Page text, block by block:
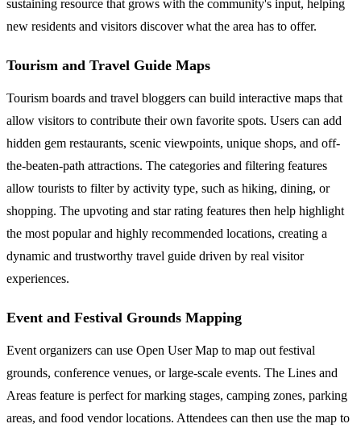
sustaining resource that grows with the community's input, helping
new residents and visitors discover what the area has to offer.
Tourism and Travel Guide Maps
Tourism boards and travel bloggers can build interactive maps that
allow visitors to contribute their own favorite spots. Users can add
hidden gem restaurants, scenic viewpoints, unique shops, and off-
the-beaten-path attractions. The categories and filtering features
allow tourists to filter by activity type, such as hiking, dining, or
shopping. The upvoting and star rating features then help highlight
the most popular and highly recommended locations, creating a
dynamic and trustworthy travel guide driven by real visitor
experiences.
Event and Festival Grounds Mapping
Event organizers can use Open User Map to map out festival
grounds, conference venues, or large-scale events. The Lines and
Areas feature is perfect for marking stages, camping zones, parking
areas, and food vendor locations. Attendees can then use the map to